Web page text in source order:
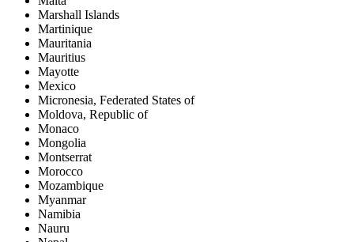
Marshall Islands
Martinique
Mauritania
Mauritius
Mayotte
Mexico
Micronesia, Federated States of
Moldova, Republic of
Monaco
Mongolia
Montserrat
Morocco
Mozambique
Myanmar
Namibia
Nauru